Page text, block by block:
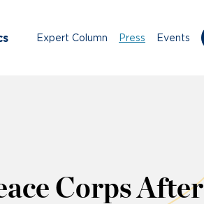
Expert Column Press Events
Corps After